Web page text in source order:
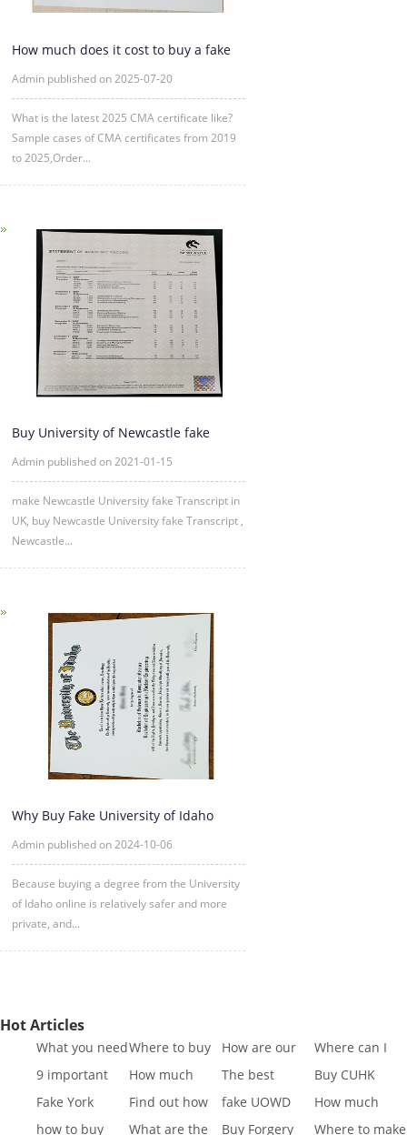
How much does it cost to buy a fake
Admin published on 2025-07-20
What is the latest 2025 CMA certificate like?
Sample cases of CMA certificates from 2019
to 2025,Order...
Buy University of Newcastle fake
Admin published on 2021-01-15
make Newcastle University fake Transcript in
UK, buy Newcastle University fake Transcript ,
Newcastle...
Why Buy Fake University of Idaho
Admin published on 2024-10-06
Because buying a degree from the University
of Idaho online is relatively safer and more
private, and...
Hot Articles
What you need
to know to buy
a
Where to buy
Fake SQA HND
diplo
How are our
diplomas
created
Where can I
buy fake IGCSE
Cert
9 important
reasons to Get
a Fa
How much
does it cost to
buy a
The best
website to buy
fake di
Buy CUHK
Transcript|Buy
CUHK Tr
Fake York
University
Find out how
different GCSE
fake UOWD
Transcript
How much
does it cost to
how to buy
What are the
Buy Forgery
Where to make